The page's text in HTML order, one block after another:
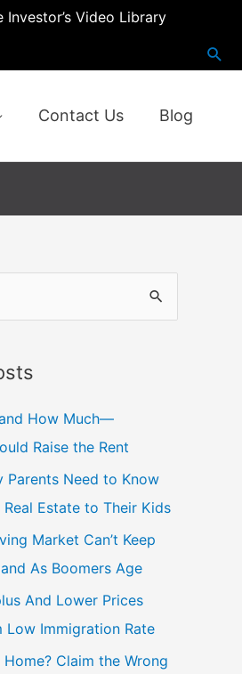
Video Library
Contact Us Blog
How Much—
Raise the Rent
Parents Need to Know
Estate to Their Kids
Market Can’t Keep
As Boomers Age
And Lower Prices
Low Immigration Rate
Claim the Wrong